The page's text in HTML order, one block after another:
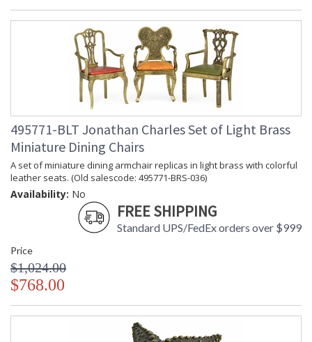
495771-BLT Jonathan Charles Set of Light Brass
Miniature Dining Chairs
A set of miniature dining armchair replicas in light brass with colorful
leather seats. (Old salescode: 495771-BRS-036)
Availability: No
FREE SHIPPING
Standard UPS/FedEx orders over $999
Price
$1,024.00
$768.00